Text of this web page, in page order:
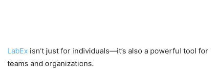
LabEx isn’t just for individuals—it’s also a powerful tool for
teams and organizations.